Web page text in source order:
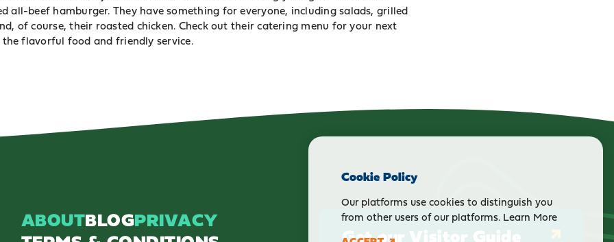
all-beef hamburger. They have something for everyone, including salads, grilled
of course, their roasted chicken. Check out their catering menu for your next
flavorful food and friendly service.
ABOUTBLOGPRIVACY
Get our Visitor Guide
Cookie Policy
Our platforms use cookies to distinguish you
from other users of our platforms. Learn More